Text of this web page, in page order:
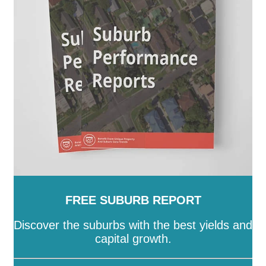
Salisbury -Southern Mallee- Streaky Bay
- Tea Tree Gully-The Coorong -Tumby Bay
-Victor Harbor-Wakefield -Walkerville
Wattle Range-West Torrens- Whyalla- Wudinna
Yankalilla
-Yorke Peninsula
FREE SUBURB REPORT
Discover the suburbs with the best yields and
capital growth.